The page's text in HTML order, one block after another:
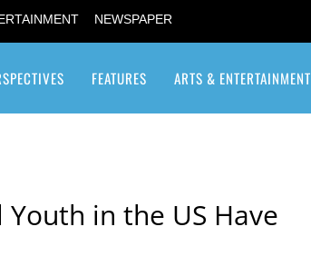
NEWSPAPER
FEATURES ARTS & ENTERTAINMENT
in the US Have